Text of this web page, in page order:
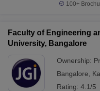
100+
Faculty of Engineering
University, Bangalore
Ownership:
Bangalore
Rating: 4.1/5